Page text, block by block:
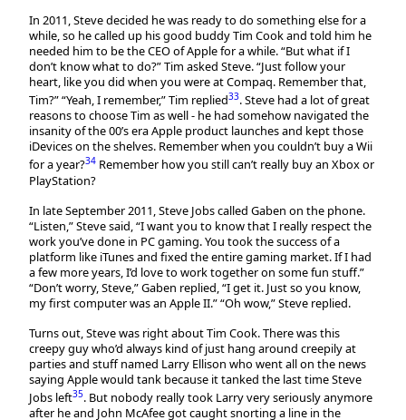
In 2011, Steve decided he was ready to do something else for a
while, so he called up his good buddy Tim Cook and told him he
needed him to be the CEO of Apple for a while. “But what if I
don’t know what to do?” Tim asked Steve. “Just follow your
heart, like you did when you were at Compaq. Remember that,
Tim?” “Yeah, I remember,” Tim replied33. Steve had a lot of great
reasons to choose Tim as well - he had somehow navigated the
insanity of the 00’s era Apple product launches and kept those
iDevices on the shelves. Remember when you couldn’t buy a Wii
for a year?34 Remember how you still can’t really buy an Xbox or
PlayStation?
In late September 2011, Steve Jobs called Gaben on the phone.
“Listen,” Steve said, “I want you to know that I really respect the
work you’ve done in PC gaming. You took the success of a
platform like iTunes and fixed the entire gaming market. If I had
a few more years, I’d love to work together on some fun stuff.”
“Don’t worry, Steve,” Gaben replied, “I get it. Just so you know,
my first computer was an Apple II.” “Oh wow,” Steve replied.
Turns out, Steve was right about Tim Cook. There was this
creepy guy who’d always kind of just hang around creepily at
parties and stuff named Larry Ellison who went all on the news
saying Apple would tank because it tanked the last time Steve
Jobs left35. But nobody really took Larry very seriously anymore
after he and John McAfee got caught snorting a line in the